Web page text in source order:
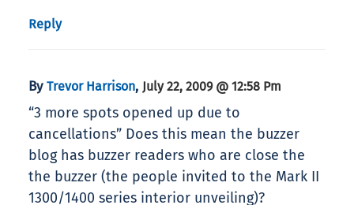
Reply
By Trevor Harrison, July 22, 2009 @ 12:58 Pm
“3 more spots opened up due to
cancellations” Does this mean the buzzer
blog has buzzer readers who are close the
the buzzer (the people invited to the Mark II
1300/1400 series interior unveiling)?